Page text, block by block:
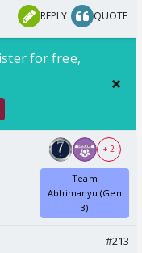
REPLY QUOTE
for free,
+ 2
Team
Abhimanyu (Gen
3)
#213